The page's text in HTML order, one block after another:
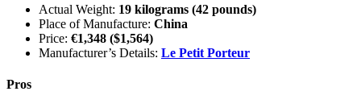
Actual Weight: 19 kilograms (42 pounds)
Place of Manufacture: China
Price: €1,348 ($1,564)
Manufacturer’s Details: Le Petit Porteur
Pros